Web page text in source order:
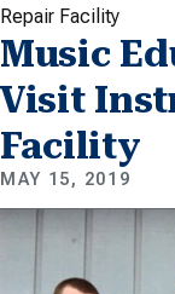
Repair Facility
Music
Visit
Facility
MAY 15, 2019